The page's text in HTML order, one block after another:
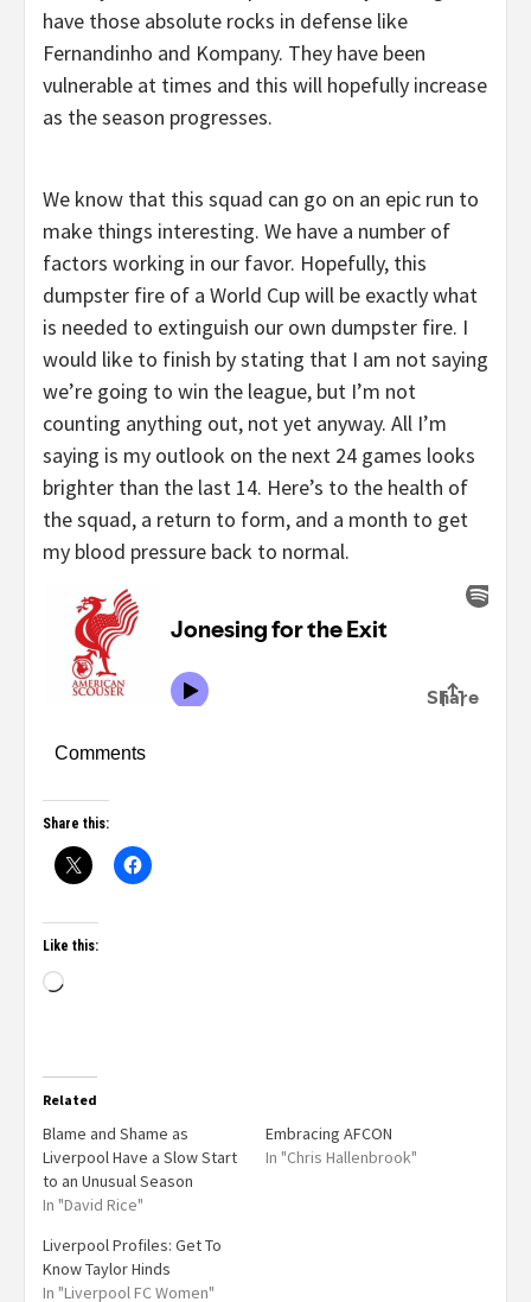
have those absolute rocks in defense like
Fernandinho and Kompany. They have been
vulnerable at times and this will hopefully increase
as the season progresses.
We know that this squad can go on an epic run to
make things interesting. We have a number of
factors working in our favor. Hopefully, this
dumpster fire of a World Cup will be exactly what
is needed to extinguish our own dumpster fire. I
would like to finish by stating that I am not saying
we’re going to win the league, but I’m not
counting anything out, not yet anyway. All I’m
saying is my outlook on the next 24 games looks
brighter than the last 14. Here’s to the health of
the squad, a return to form, and a month to get
my blood pressure back to normal.
Comments
Share this:
Like this:
Related
Blame and Shame as
Liverpool Have a Slow Start
to an Unusual Season
In "David Rice"
Embracing AFCON
In "Chris Hallenbrook"
Liverpool Profiles: Get To
Know Taylor Hinds
In "Liverpool FC Women"